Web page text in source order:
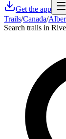
Get the app
Trails/Canada/
Search trails in